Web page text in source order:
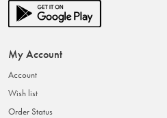
My Account
Account
Wish list
Order Status